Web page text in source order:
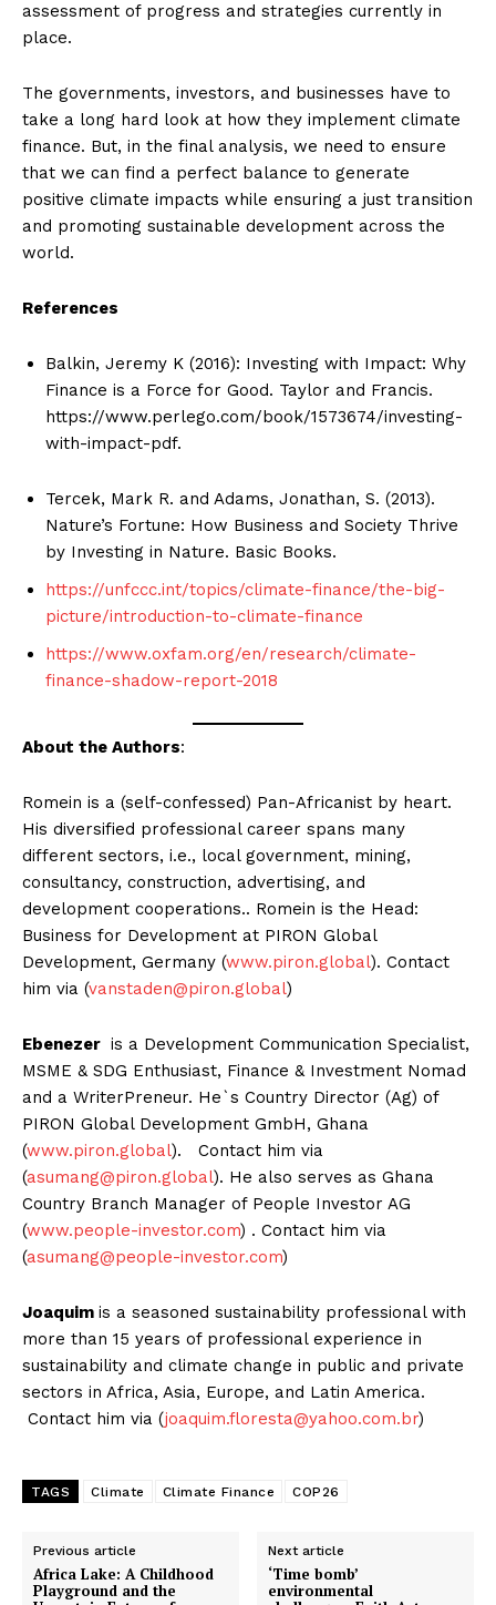
assessment of progress and strategies currently in
place.
The governments, investors, and businesses have to
take a long hard look at how they implement climate
finance. But, in the final analysis, we need to ensure
that we can find a perfect balance to generate
positive climate impacts while ensuring a just transition
and promoting sustainable development across the
world.
References
Balkin, Jeremy K (2016): Investing with Impact: Why
Finance is a Force for Good. Taylor and Francis.
https://www.perlego.com/book/1573674/investing-
with-impact-pdf.
Tercek, Mark R. and Adams, Jonathan, S. (2013).
Nature’s Fortune: How Business and Society Thrive
by Investing in Nature. Basic Books.
https://unfccc.int/topics/climate-finance/the-big-
picture/introduction-to-climate-finance
https://www.oxfam.org/en/research/climate-
finance-shadow-report-2018
About the Authors:
Romein is a (self-confessed) Pan-Africanist by heart.
His diversified professional career spans many
different sectors, i.e., local government, mining,
consultancy, construction, advertising, and
development cooperations.. Romein is the Head:
Business for Development at PIRON Global
Development, Germany (www.piron.global). Contact
him via (vanstaden@piron.global)
Ebenezer is a Development Communication Specialist,
MSME & SDG Enthusiast, Finance & Investment Nomad
and a WriterPreneur. He`s Country Director (Ag) of
PIRON Global Development GmbH, Ghana
(www.piron.global). Contact him via
(asumang@piron.global). He also serves as Ghana
Country Branch Manager of People Investor AG
(www.people-investor.com) . Contact him via
(asumang@people-investor.com)
Joaquim is a seasoned sustainability professional with
more than 15 years of professional experience in
sustainability and climate change in public and private
sectors in Africa, Asia, Europe, and Latin America.
Contact him via (joaquim.floresta@yahoo.com.br)
TAGS Climate Climate Finance COP26
Previous article
Africa Lake: A Childhood
Playground and the
Next article
‘Time bomb’
environmental